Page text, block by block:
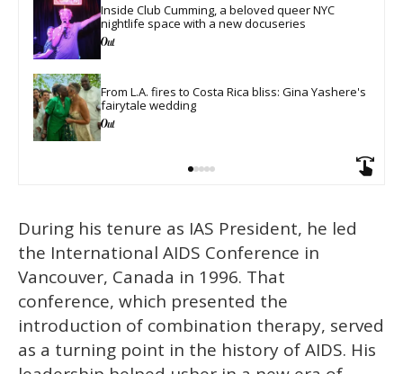
Inside Club Cumming, a beloved queer NYC
nightlife space with a new docuseries
From L.A. fires to Costa Rica bliss: Gina Yashere's
fairytale wedding
During his tenure as IAS President, he led
the International AIDS Conference in
Vancouver, Canada in 1996. That
conference, which presented the
introduction of combination therapy, served
as a turning point in the history of AIDS. His